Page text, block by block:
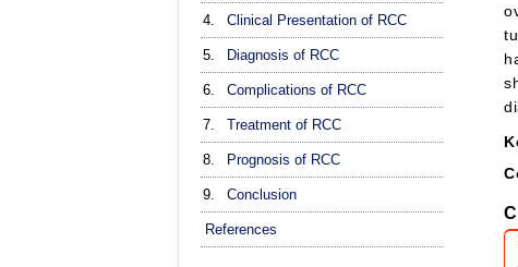
4. Clinical Presentation of RCC
5. Diagnosis of RCC
6. Complications of RCC
7. Treatment of RCC
8. Prognosis of RCC
9. Conclusion
References